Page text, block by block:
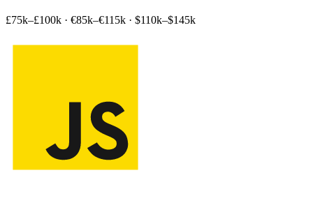
£75k–£100k · €85k–€115k · $110k–$145k